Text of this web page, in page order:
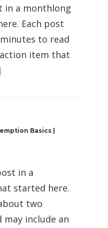
a monthlong
Each post
to read
item that
Basics |
in a
started here.
two
include an